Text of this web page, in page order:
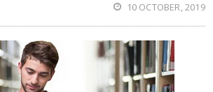
10 OCTOBER, 2019